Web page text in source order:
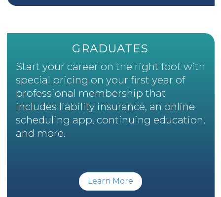
GRADUATES
Start your career on the right foot with
special pricing on your first year of
professional membership that
includes liability insurance, an online
scheduling app, continuing education,
and more.
Learn More